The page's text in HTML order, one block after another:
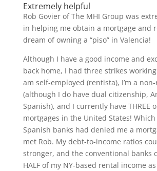
Extremely helpful
Rob Govier of The MHI Group was
in helping me obtain a mortgage and
dream of owning a “piso” in Valencia!
Although I have a good income and
back home, I had three strikes
am self-employed (rentista), I’m a
(although I do have dual citizenship,
Spanish), and I currently have THREE
mortgages in the United States! Which
Spanish banks had denied me a
met Rob. My debt-to-income ratios
stronger, and the conventional banks
HALF of my NY-based rental income